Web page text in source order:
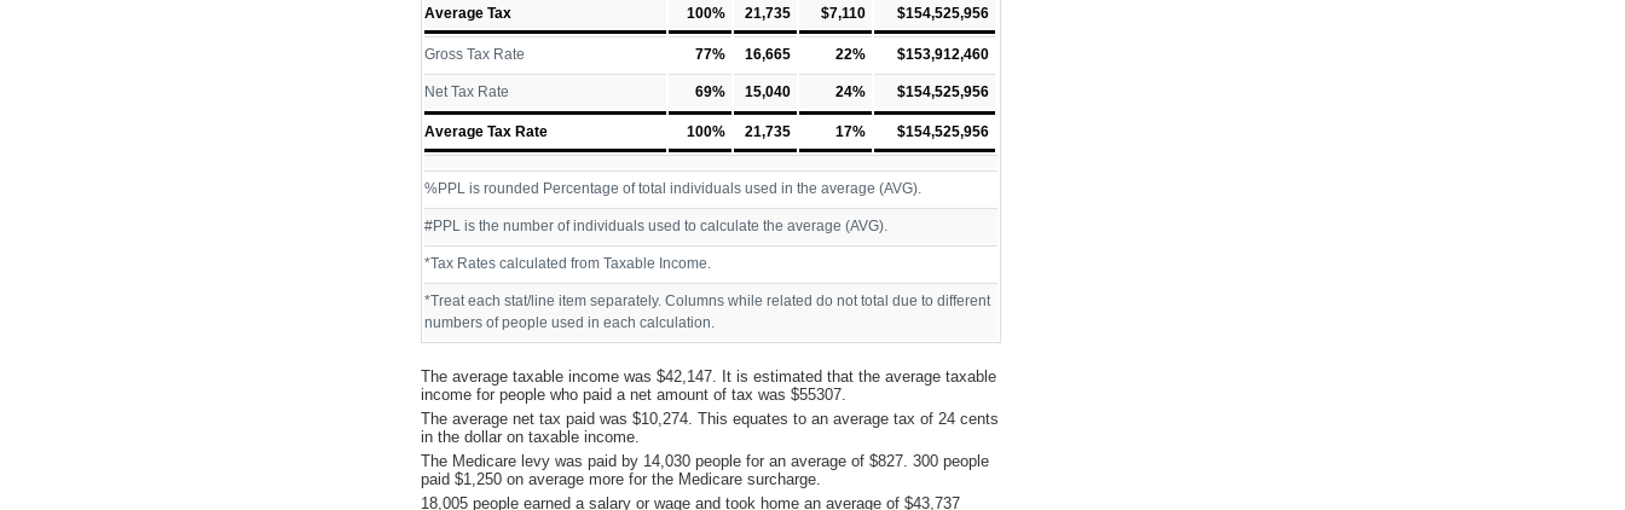
Average Tax 100% 21,735 $7,110 $154,525,956
Gross Tax Rate 77% 16,665 22% $153,912,460
Net Tax Rate 69% 15,040 24% $154,525,956
Average Tax Rate 100% 21,735 17% $154,525,956
%PPL is rounded Percentage of total individuals used in the average (AVG).
#PPL is the number of individuals used to calculate the average (AVG).
*Tax Rates calculated from Taxable Income.
*Treat each stat/line item separately. Columns while related do not total due to different
numbers of people used in each calculation.
The average taxable income was $42,147. It is estimated that the average taxable
income for people who paid a net amount of tax was $55307.
The average net tax paid was $10,274. This equates to an average tax of 24 cents
in the dollar on taxable income.
The Medicare levy was paid by 14,030 people for an average of $827. 300 people
paid $1,250 on average more for the Medicare surcharge.
18,005 people earned a salary or wage and took home an average of $43,737